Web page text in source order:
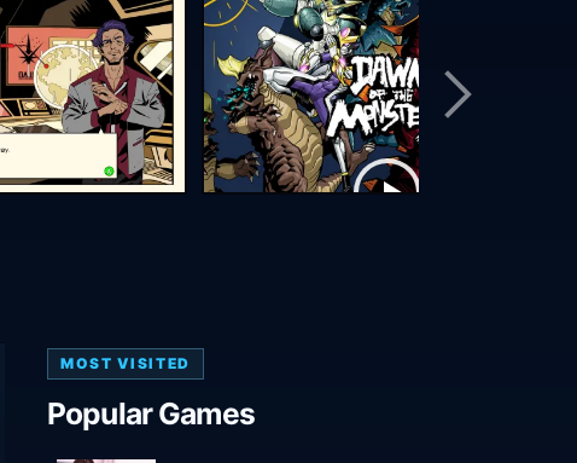
MOST VISITED
Popular Games